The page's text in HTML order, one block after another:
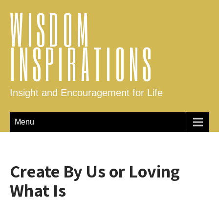
WISDOM
INSPIRATIONS
Insight and Encouragement for Life
Menu
Create By Us or Loving
What Is